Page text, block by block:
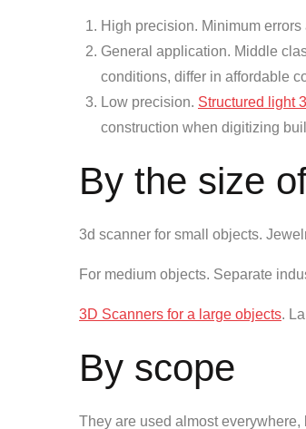
High precision. Minimum
General application. Middle
conditions, differ in affordable
Low precision. Structured light
construction when digitizing
By the size
3d scanner for small objects.
For medium objects. Separate
3D Scanners for a large objects.
By scope
They are used almost